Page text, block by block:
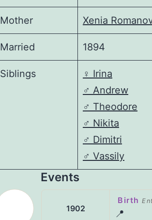
Mother Xenia
Married 1894
Siblings ♀️ Irina
♂️ Andrew
♂️ Theodore
♂️ Nikita
♂️ Dimitri
♂️ Vassily
Events
1902
Birth
📍